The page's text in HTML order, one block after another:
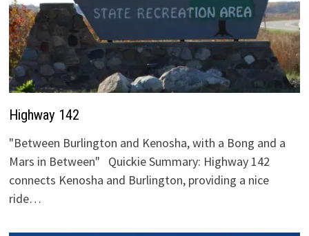
Highway 142
"Between Burlington and Kenosha, with a Bong and a
Mars in Between" Quickie Summary: Highway 142
connects Kenosha and Burlington, providing a nice
ride…